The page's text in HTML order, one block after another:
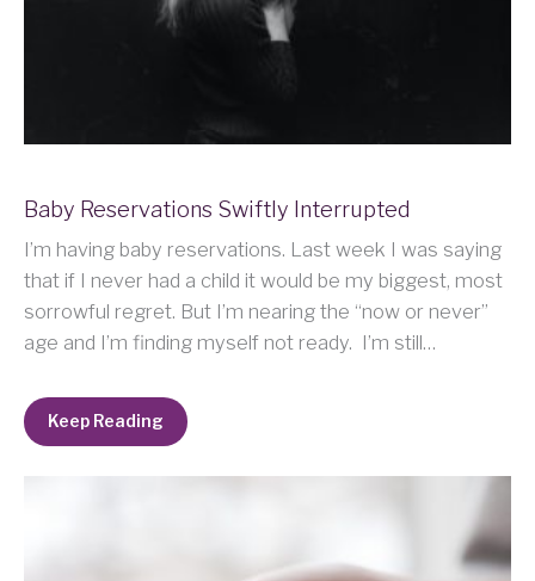
Baby Reservations Swiftly Interrupted
I’m having baby reservations. Last week I was saying
that if I never had a child it would be my biggest, most
sorrowful regret. But I’m nearing the “now or never”
age and I’m finding myself not ready. I’m still…
Keep Reading